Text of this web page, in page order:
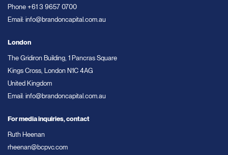
Phone +61 3 9657 0700
Email: info@brandoncapital.com.au
London
The Gridiron Building, 1 Pancras Square
Kings Cross, London N1C 4AG
United Kingdom
Email: info@brandoncapital.com.au
For media inquiries, contact
Ruth Heenan
rheenan@bcpvc.com